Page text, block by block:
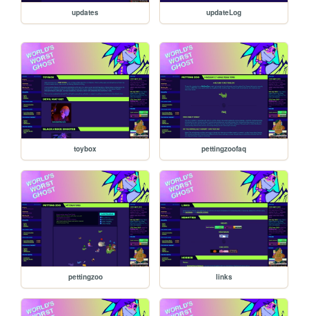
updates updateLog
toybox pettingzoofaq
pettingzoo links